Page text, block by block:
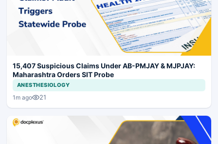
15,407 Suspicious Claims Under AB-PMJAY & MJPJAY:
Maharashtra Orders SIT Probe
ANESTHESIOLOGY
1m ago 21